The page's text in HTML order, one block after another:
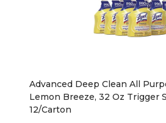
Advanced Deep Clean All
Lemon Breeze, 32 Oz Trigger
12/Carton